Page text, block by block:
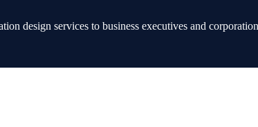
design services to business executives and